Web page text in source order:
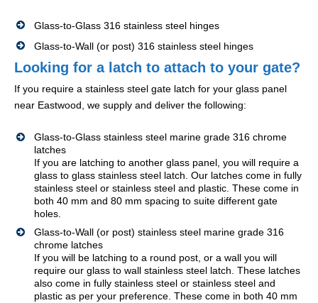
Glass-to-Glass 316 stainless steel hinges
Glass-to-Wall (or post) 316 stainless steel hinges
Looking for a latch to attach to your gate?
If you require a stainless steel gate latch for your glass panel
near Eastwood, we supply and deliver the following:
Glass-to-Glass stainless steel marine grade 316 chrome
latches
If you are latching to another glass panel, you will require a
glass to glass stainless steel latch. Our latches come in fully
stainless steel or stainless steel and plastic. These come in
both 40 mm and 80 mm spacing to suite different gate
holes.
Glass-to-Wall (or post) stainless steel marine grade 316
chrome latches
If you will be latching to a round post, or a wall you will
require our glass to wall stainless steel latch. These latches
also come in fully stainless steel or stainless steel and
plastic as per your preference. These come in both 40 mm